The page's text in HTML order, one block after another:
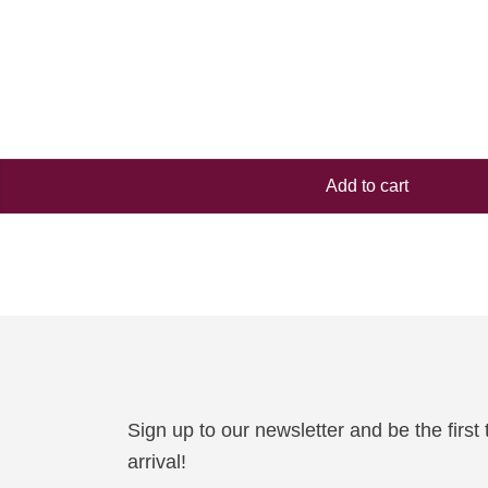
Add to cart
Sign up to our newsletter and be the
arrival!